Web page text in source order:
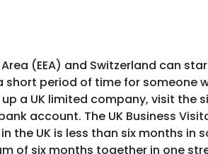
(EEA) and Switzerland can
short period of time for
a UK limited company, visit the
account. The UK Business
UK is less than six months in
of six months together in one